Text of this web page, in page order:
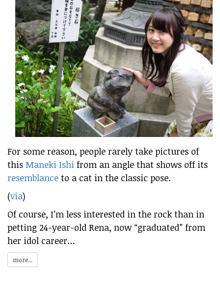
For some reason, people rarely take pictures of
this Maneki Ishi from an angle that shows off its
resemblance to a cat in the classic pose.
(via)
Of course, I’m less interested in the rock than in
petting 24-year-old Rena, now “graduated” from
her idol career…
more...